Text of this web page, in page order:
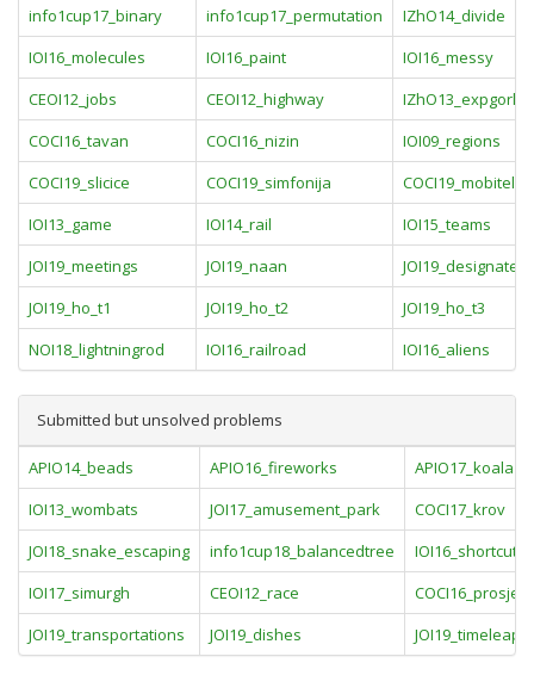
info1cup17_binary
info1cup17_permutation
IZhO14_divide
IOI16_molecules
IOI16_paint
IOI16_messy
CEOI12_jobs
CEOI12_highway
IZhO13_expgorl
COCI16_tavan
COCI16_nizin
IOI09_regions
COCI19_slicice
COCI19_simfonija
COCI19_mobitel
IOI13_game
IOI14_rail
IOI15_teams
JOI19_meetings
JOI19_naan
JOI19_ho_t1
JOI19_ho_t2
JOI19_ho_t3
NOI18_lightningrod
IOI16_railroad IOI16_aliens
Submitted but unsolved problems
APIO14_beads APIO16_fireworks
APIO17_koala
IOI13_wombats
JOI17_amusement_park
COCI17_krov
JOI18_snake_escaping
info1cup18_balancedtree
IOI16_shortcut
IOI17_simurgh
CEOI12_race
JOI19_transportations
JOI19_dishes JOI19_timeleap